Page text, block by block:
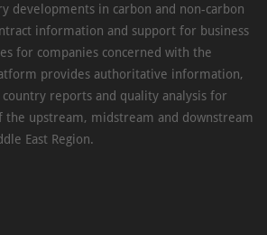
developments in carbon and non-carbon
information and support for business
for companies concerned with the
provides authoritative information,
reports and quality analysis for
the upstream, midstream and downstream
East Region.